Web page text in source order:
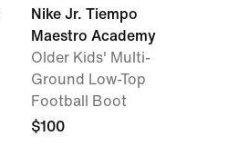
Nike Jr. Tiempo
Maestro Academy
Older Kids' Multi-
Ground Low-Top
Football Boot
$100